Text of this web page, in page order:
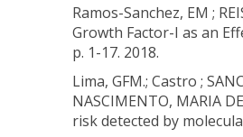
Ramos-Sanchez, EM ;
Growth Factor-I as an
p. 1-17. 2018.
Lima, GFM.; Castro ;
NASCIMENTO, MARIA
risk detected by